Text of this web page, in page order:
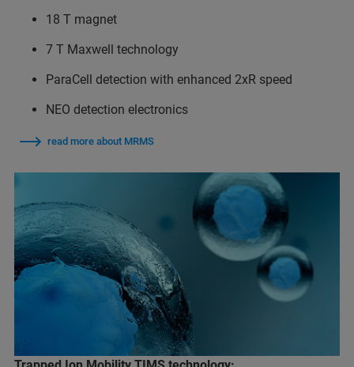
18 T magnet
7 T Maxwell technology
ParaCell detection with enhanced 2xR speed
NEO detection electronics
read more about MRMS